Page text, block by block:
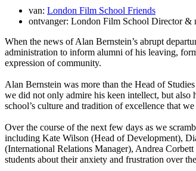
van: London Film School Friends
ontvanger: London Film School Director &
When the news of Alan Bernstein’s abrupt
administration to inform alumni of his leaving,
expression of community.
Alan Bernstein was more than the Head of
we did not only admire his keen intellect, but also
school’s culture and tradition of excellence that
Over the course of the next few days as we
including Kate Wilson (Head of Development),
(International Relations Manager), Andrea
students about their anxiety and frustration over